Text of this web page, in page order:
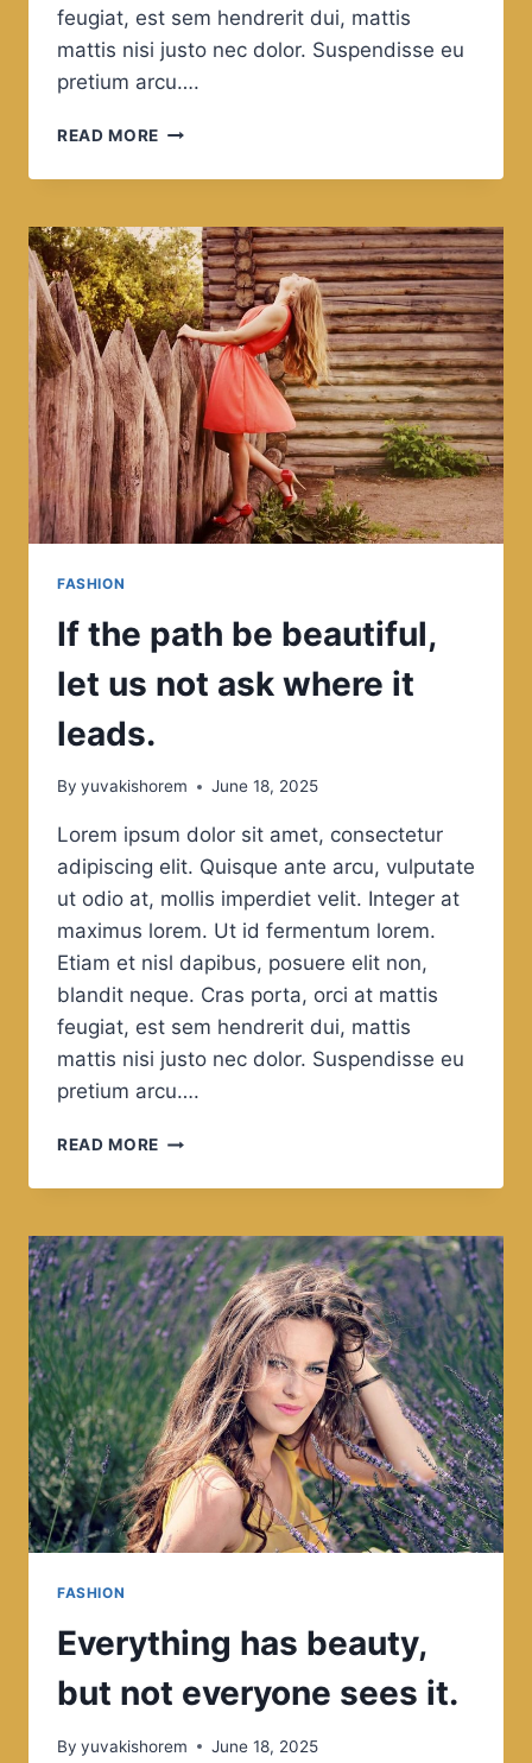
feugiat, est sem hendrerit dui, mattis
mattis nisi justo nec dolor. Suspendisse eu
pretium arcu….
READ MORE THE
MYTH
OUR
TIMES
IS
THAT
TECHNOLOGY
IS
COMMUNICATION.
FASHION
If the path be beautiful,
let us not ask where it
leads.
By yuvakishorem June 18, 2025
Lorem ipsum dolor sit amet, consectetur
adipiscing elit. Quisque ante arcu, vulputate
ut odio at, mollis imperdiet velit. Integer at
maximus lorem. Ut id fermentum lorem.
Etiam et nisl dapibus, posuere elit non,
blandit neque. Cras porta, orci at mattis
feugiat, est sem hendrerit dui, mattis
mattis nisi justo nec dolor. Suspendisse eu
pretium arcu….
READ MORE IF
PATH
BEAUTIFUL,
LET
US
NOT
ASK
WHERE
IT
LEADS.
FASHION
Everything has beauty,
but not everyone sees it.
By yuvakishorem June 18, 2025